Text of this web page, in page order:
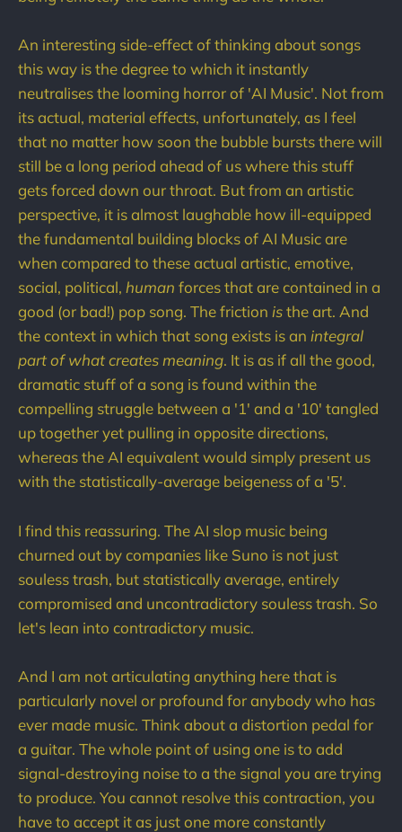
An interesting side-effect of thinking about songs
this way is the degree to which it instantly
neutralises the looming horror of 'AI Music'. Not from
its actual, material effects, unfortunately, as I feel
that no matter how soon the bubble bursts there will
still be a long period ahead of us where this stuff
gets forced down our throat. But from an artistic
perspective, it is almost laughable how ill-equipped
the fundamental building blocks of AI Music are
when compared to these actual artistic, emotive,
social, political, human forces that are contained in a
good (or bad!) pop song. The friction isthe art. And
the context in which that song exists is an integral
part of what creates meaning. It is as if all the good,
dramatic stuff of a song is found within the
compelling struggle between a '1' and a '10' tangled
up together yet pulling in opposite directions,
whereas the AI equivalent would simply present us
with the statistically-average beigeness of a '5'.
I find this reassuring. The AI slop music being
churned out by companies like Suno is not just
souless trash, but statistically average, entirely
compromised and uncontradictory souless trash. So
let's lean into contradictory music.
And I am not articulating anything here that is
particularly novel or profound for anybody who has
ever made music. Think about a distortion pedal for
a guitar. The whole point of using one is to add
signal-destroying noise to a the signal you are trying
to produce. You cannot resolve this contraction, you
have to accept it as just one more constantly